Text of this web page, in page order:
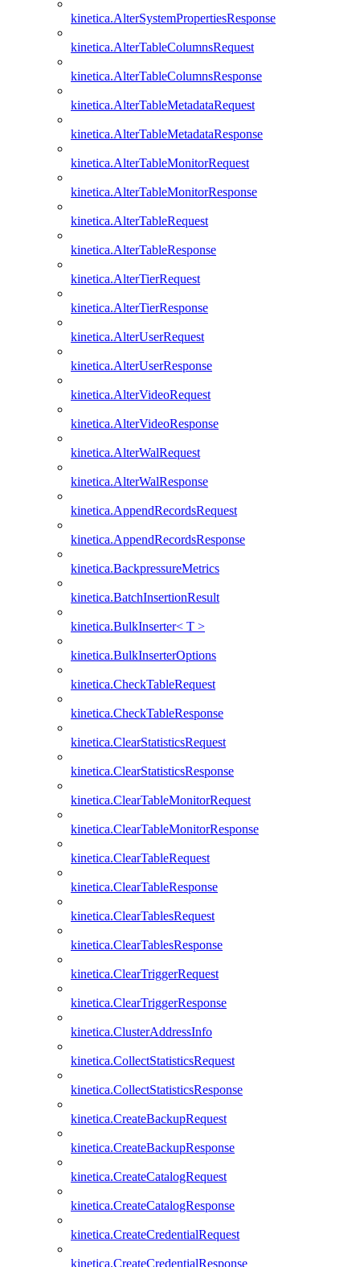
kinetica.AlterSystemPropertiesResponse
kinetica.AlterTableColumnsRequest
kinetica.AlterTableColumnsResponse
kinetica.AlterTableMetadataRequest
kinetica.AlterTableMetadataResponse
kinetica.AlterTableMonitorRequest
kinetica.AlterTableMonitorResponse
kinetica.AlterTableRequest
kinetica.AlterTableResponse
kinetica.AlterTierRequest
kinetica.AlterTierResponse
kinetica.AlterUserRequest
kinetica.AlterUserResponse
kinetica.AlterVideoRequest
kinetica.AlterVideoResponse
kinetica.AlterWalRequest
kinetica.AlterWalResponse
kinetica.AppendRecordsRequest
kinetica.AppendRecordsResponse
kinetica.BackpressureMetrics
kinetica.BatchInsertionResult
kinetica.BulkInserter< T >
kinetica.BulkInserterOptions
kinetica.CheckTableRequest
kinetica.CheckTableResponse
kinetica.ClearStatisticsRequest
kinetica.ClearStatisticsResponse
kinetica.ClearTableMonitorRequest
kinetica.ClearTableMonitorResponse
kinetica.ClearTableRequest
kinetica.ClearTableResponse
kinetica.ClearTablesRequest
kinetica.ClearTablesResponse
kinetica.ClearTriggerRequest
kinetica.ClearTriggerResponse
kinetica.ClusterAddressInfo
kinetica.CollectStatisticsRequest
kinetica.CollectStatisticsResponse
kinetica.CreateBackupRequest
kinetica.CreateBackupResponse
kinetica.CreateCatalogRequest
kinetica.CreateCatalogResponse
kinetica.CreateCredentialRequest
kinetica.CreateCredentialResponse